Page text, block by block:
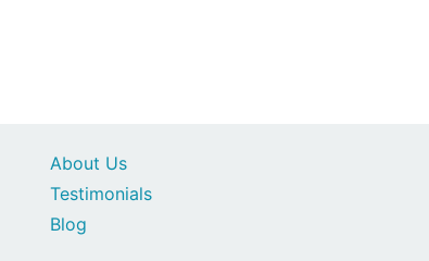
About Us
Testimonials
Blog